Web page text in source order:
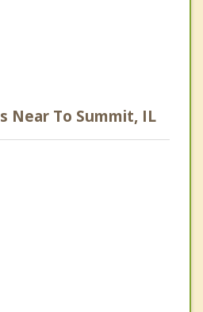
Near To Summit, IL